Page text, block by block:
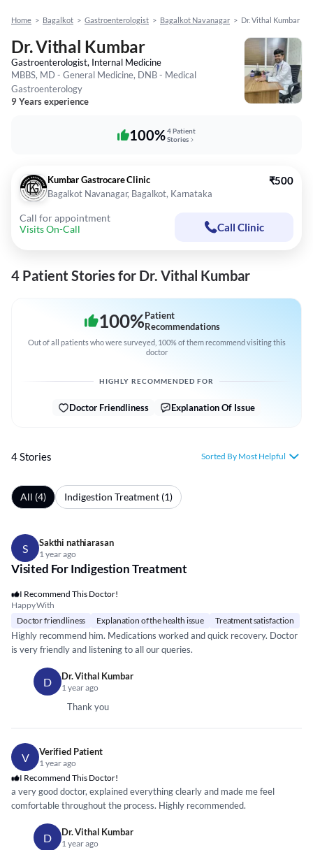
Home > Bagalkot > Gastroenterologist > Bagalkot Navanagar > Dr. Vithal Kumbar
Dr. Vithal Kumbar
Gastroenterologist, Internal Medicine
MBBS, MD - General Medicine, DNB - Medical
Gastroenterology
9 Years experience
100%4 Patient
Stories
Kumbar Gastrocare Clinic
Bagalkot Navanagar, Bagalkot, Karnataka
₹500
Call for appointment
Visits On-Call
Call Clinic
4 Patient Stories for Dr. Vithal Kumbar
100%Patient
Recommendations
Out of all patients who were surveyed, 100% of them recommend visiting this
doctor
HIGHLY RECOMMENDED FOR
Doctor Friendliness Explanation Of Issue
4 Stories Sorted By Most Helpful
All (4) Indigestion Treatment (1)
S Sakthi nathiarasan
1 year ago
Visited For Indigestion Treatment
I Recommend This Doctor!
Happy With
Doctor friendliness
Explanation of the health issue Treatment satisfaction
Highly recommend him. Medications worked and quick recovery. Doctor
is very friendly and listening to all our queries.
D Dr. Vithal Kumbar
1 year ago
Thank you
V Verified Patient
1 year ago
I Recommend This Doctor!
a very good doctor, explained everything clearly and made me feel
comfortable throughout the process. Highly recommended.
D Dr. Vithal Kumbar
1 year ago